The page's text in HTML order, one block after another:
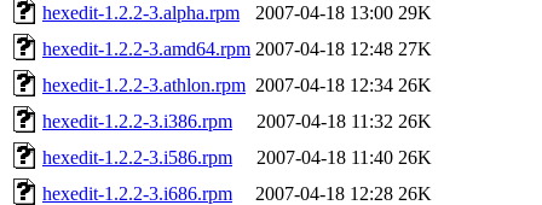
hexedit-1.2.2-3.alpha.rpm
2007-04-18 13:00 29K
hexedit-1.2.2-3.amd64.rpm 2007-04-18 12:48 27K
hexedit-1.2.2-3.athlon.rpm 2007-04-18 12:34 26K
hexedit-1.2.2-3.i386.rpm
2007-04-18 11:32 26K
hexedit-1.2.2-3.i586.rpm
2007-04-18 11:40 26K
hexedit-1.2.2-3.i686.rpm
2007-04-18 12:28 26K